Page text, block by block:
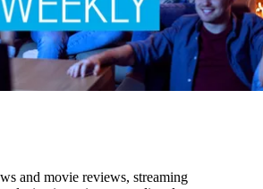
and movie reviews, streaming